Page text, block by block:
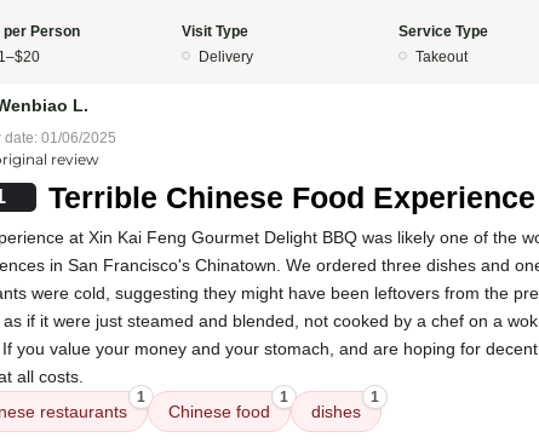
per Person
Visit Type
Delivery
Service Type
Takeout
L.
date: 01/06/2025
review
Terrible Chinese Food Experience
at Xin Kai Feng Gourmet Delight BBQ was likely one of the
in San Francisco's Chinatown. We ordered three dishes and
were cold, suggesting they might have been leftovers from the
as if it were just steamed and blended, not cooked by a chef on a
you value your money and your stomach, and are hoping for
all costs.
restaurants
1
Chinese food
1
dishes
1